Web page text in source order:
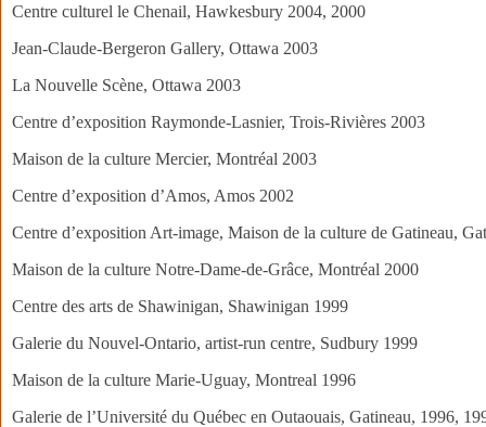
Centre culturel le Chenail, Hawkesbury 2004, 2000
Jean-Claude-Bergeron Gallery, Ottawa 2003
La Nouvelle Scène, Ottawa 2003
Centre d’exposition Raymonde-Lasnier, Trois-Rivières 2003
Maison de la culture Mercier, Montréal 2003
Centre d’exposition d’Amos, Amos 2002
Centre d’exposition Art-image, Maison de la culture de Gatineau,
Maison de la culture Notre-Dame-de-Grâce, Montréal 2000
Centre des arts de Shawinigan, Shawinigan 1999
Galerie du Nouvel-Ontario, artist-run centre, Sudbury 1999
Maison de la culture Marie-Uguay, Montreal 1996
Galerie de l’Université du Québec en Outaouais, Gatineau, 1996,